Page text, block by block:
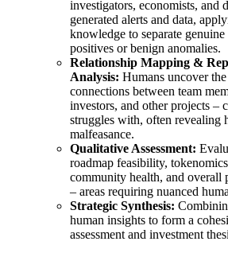
investigators, economists, and
generated alerts and data,
knowledge to separate
positives or benign anomalies.
Relationship Mapping &
Analysis: Humans uncover
connections between team
investors, and other projects –
struggles with, often revealing
malfeasance.
Qualitative Assessment:
roadmap feasibility,
community health, and overall
– areas requiring nuanced
Strategic Synthesis:
human insights to form a
assessment and investment